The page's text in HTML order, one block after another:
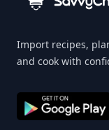
Import recipes,
and cook with